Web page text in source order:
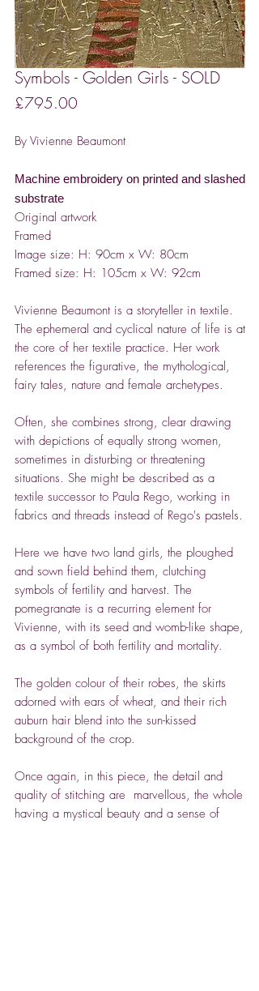
Symbols - Golden Girls - SOLD
£795.00
By Vivienne Beaumont
Machine embroidery on printed and slashed
substrate
Original artwork
Framed
Image size: H: 90cm x W: 80cm
Framed size: H: 105cm x W: 92cm
Vivienne Beaumont is a storyteller in textile.
The ephemeral and cyclical nature of life is at
the core of her textile practice. Her work
references the figurative, the mythological,
fairy tales, nature and female archetypes.
Often, she combines strong, clear drawing
with depictions of equally strong women,
sometimes in disturbing or threatening
situations. She might be described as a
textile successor to Paula Rego, working in
fabrics and threads instead of Rego's pastels.
Here we have two land girls, the ploughed
and sown field behind them, clutching
symbols of fertility and harvest. The
pomegranate is a recurring element for
Vivienne, with its seed and womb-like shape,
as a symbol of both fertility and mortality.
The golden colour of their robes, the skirts
adorned with ears of wheat, and their rich
auburn hair blend into the sun-kissed
background of the crop.
Once again, in this piece, the detail and
quality of stitching are marvellous, the whole
having a mystical beauty and a sense of